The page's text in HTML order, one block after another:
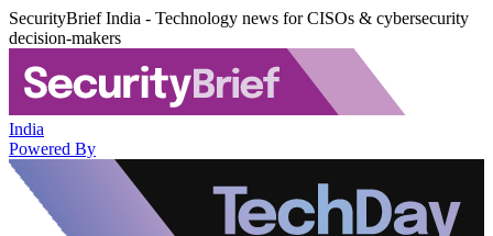
SecurityBrief India - Technology news for CISOs & cybersecurity
decision-makers
India
Powered By